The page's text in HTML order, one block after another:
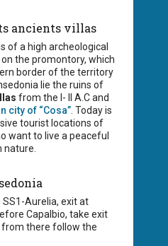
ancients villas
of a high archeological
the promontory, which
border of the territory
lie the ruins of
from the I- II A.C and
city of “Cosa” . Today is
tourist locations of
want to live a peaceful
nature.
Aurelia, exit at
Capalbio, take exit
there follow the